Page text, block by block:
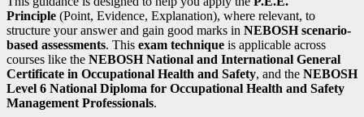
Principle (Point, Evidence, Explanation), where relevant, to
structure your answer and gain good marks in NEBOSH scenario-
based assessments. This exam technique is applicable across
courses like the NEBOSH National and International General
Certificate in Occupational Health and Safety, and the NEBOSH
Level 6 National Diploma for Occupational Health and Safety
Management Professionals.